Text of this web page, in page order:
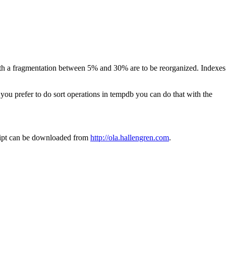
fragmentation between 5% and 30% are to be reorganized. Indexes
prefer to do sort operations in tempdb you can do that with the
can be downloaded from http://ola.hallengren.com.